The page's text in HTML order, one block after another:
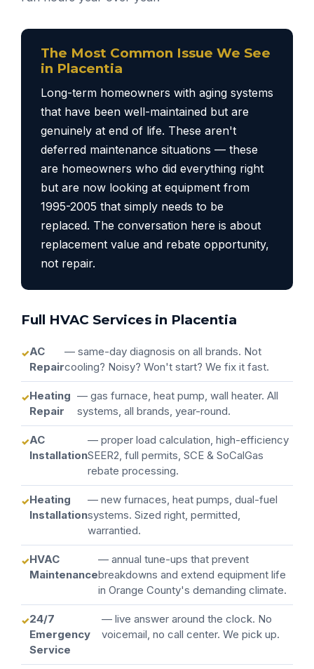
The Most Common Issue We See
in Placentia
Long-term homeowners with aging systems
that have been well-maintained but are
genuinely at end of life. These aren't
deferred maintenance situations — these
are homeowners who did everything right
but are now looking at equipment from
1995-2005 that simply needs to be
replaced. The conversation here is about
replacement value and rebate opportunity,
not repair.
Full HVAC Services in Placentia
AC
Repair
— same-day diagnosis on all brands. Not
cooling? Noisy? Won't start? We fix it fast.
Heating
Repair
— gas furnace, heat pump, wall heater. All
systems, all brands, year-round.
AC
Installation
— proper load calculation, high-efficiency
SEER2, full permits, SCE & SoCalGas
rebate processing.
Heating
Installation
— new furnaces, heat pumps, dual-fuel
systems. Sized right, permitted,
warrantied.
HVAC
Maintenance
— annual tune-ups that prevent
breakdowns and extend equipment life
in Orange County's demanding climate.
24/7
Emergency
Service
— live answer around the clock. No
voicemail, no call center. We pick up.